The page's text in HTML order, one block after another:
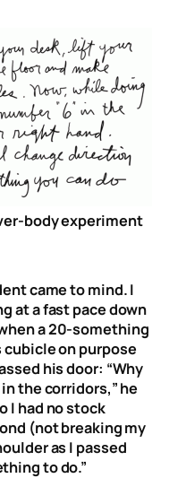
body experiment
came to mind. I
at a fast pace down
a 20-something
cubicle on purpose
his door: “Why
the corridors,” he
I had no stock
(not breaking my
as I passed
to do.”